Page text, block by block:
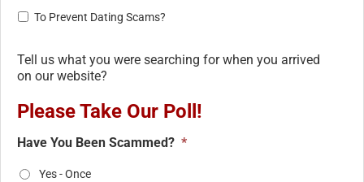
To Prevent Dating Scams?
Tell us what you were searching for when you arrived
on our website?
Please Take Our Poll!
Have You Been Scammed? *
Yes - Once